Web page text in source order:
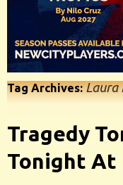
Tag Archives:Laura
Tragedy
Tonight At